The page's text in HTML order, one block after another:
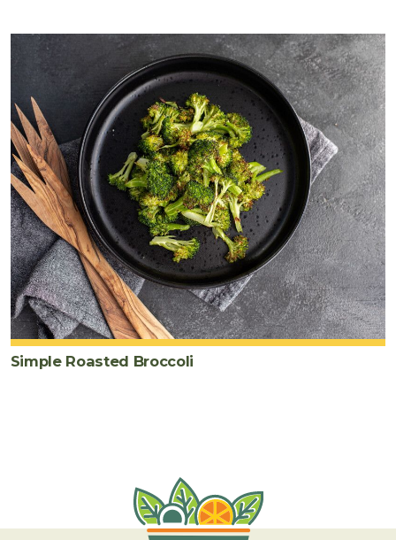
Simple Roasted Broccoli